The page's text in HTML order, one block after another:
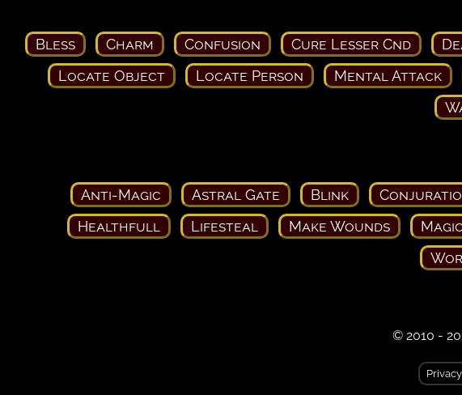
Bless Charm Confusion Cure Lesser Cnd
Locate Object
Locate Person Mental Attack
Anti-Magic Astral Gate Blink
Healthfull
Lifesteal Make Wounds
© 2010 -